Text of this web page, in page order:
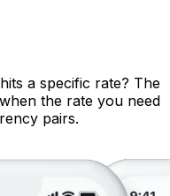
a specific rate? The
the rate you need
pairs.